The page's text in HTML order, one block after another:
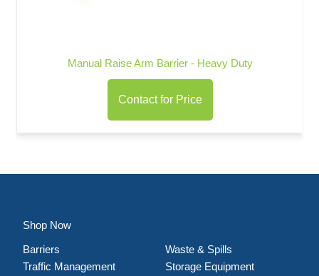
Manual Raise Arm Barrier - Heavy Duty
Contact for Price
Shop Now
Barriers
Traffic Management
Waste & Spills
Storage Equipment